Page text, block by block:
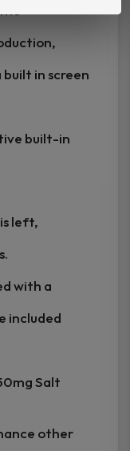
in screen
built-in
left,
with a
included
Salt
other